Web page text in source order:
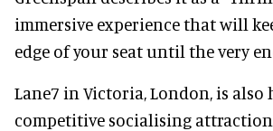
immersive experience that will
edge of your seat until the very
Lane7 in Victoria, London, is also
competitive socialising